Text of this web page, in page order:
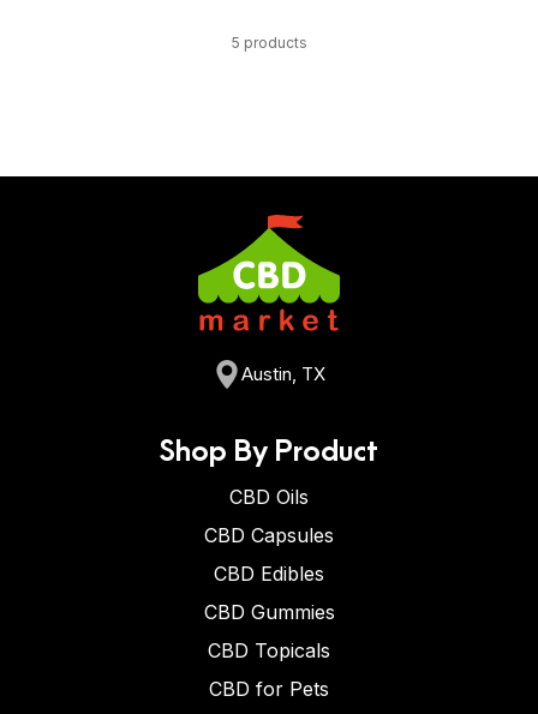
5 products
Austin, TX
Shop By Product
CBD Oils
CBD Capsules
CBD Edibles
CBD Gummies
CBD Topicals
CBD for Pets